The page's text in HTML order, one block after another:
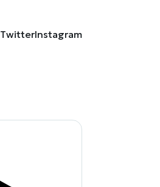
TwitterInstagram